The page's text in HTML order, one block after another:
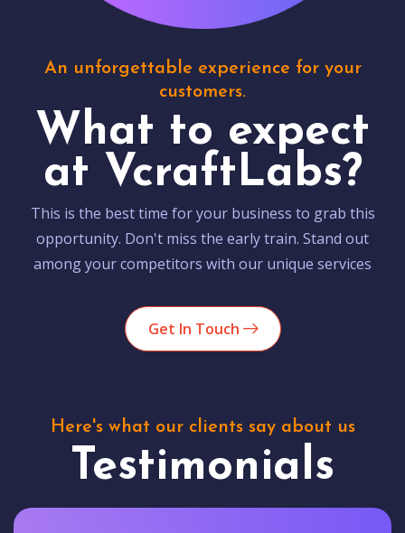
An unforgettable experience for your
customers.
What to expect
at VcraftLabs?
This is the best time for your business to grab this
opportunity. Don't miss the early train. Stand out
among your competitors with our unique services
Get In Touch
Here's what our clients say about us
Testimonials